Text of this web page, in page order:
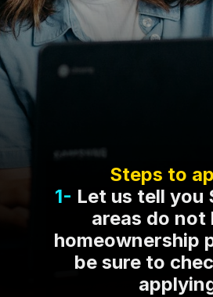
Steps to
1- Let us tell you
areas do not
homeownership
be sure to